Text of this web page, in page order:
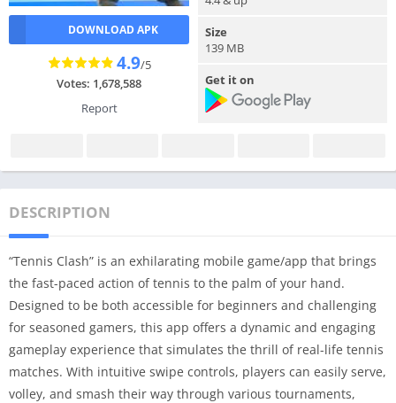
DOWNLOAD APK
4.9/5
Votes: 1,678,588
Report
Size
139 MB
Get it on
DESCRIPTION
“Tennis Clash” is an exhilarating mobile game/app that brings
the fast-paced action of tennis to the palm of your hand.
Designed to be both accessible for beginners and challenging
for seasoned gamers, this app offers a dynamic and engaging
gameplay experience that simulates the thrill of real-life tennis
matches. With intuitive swipe controls, players can easily serve,
volley, and smash their way through various tournaments,